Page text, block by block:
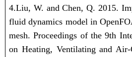
4.Liu, W. and Chen, Q. 2015.
fluid dynamics model in
mesh. Proceedings of the 9th
on Heating, Ventilating and